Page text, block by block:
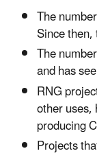
The
Since
The
and has
RNG
other
producing
Projects